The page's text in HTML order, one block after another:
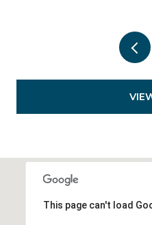
This page can't load